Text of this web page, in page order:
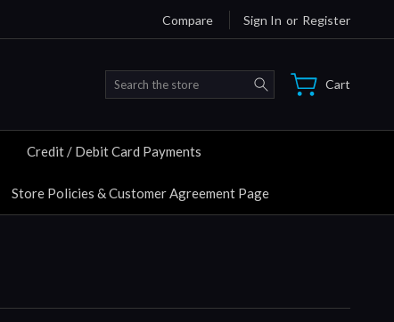
Compare Sign In or Register
Search Cart
Credit / Debit Card Payments
Store Policies & Customer Agreement Page